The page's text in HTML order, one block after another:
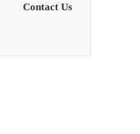
Contact Us